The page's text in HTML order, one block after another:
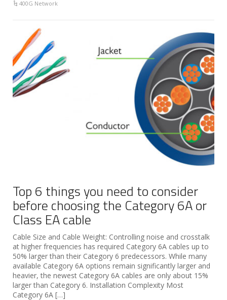
400G Network
Top 6 things you need to consider
before choosing the Category 6A or
Class EA cable
Cable Size and Cable Weight: Controlling noise and crosstalk
at higher frequencies has required Category 6A cables up to
50% larger than their Category 6 predecessors. While many
available Category 6A options remain significantly larger and
heavier, the newest Category 6A cables are only about 15%
larger than Category 6. Installation Complexity Most
Category 6A […]